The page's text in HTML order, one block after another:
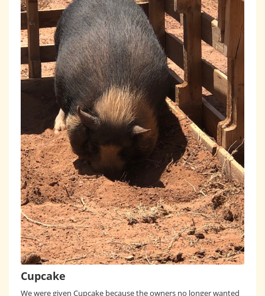
Cupcake
We were given Cupcake because the owners no longer wanted